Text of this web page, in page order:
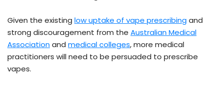
Given the existing low uptake of vape prescribingand
strong discouragement from the Australian Medical
Associationand medical colleges, more medical
practitioners will need to be persuaded to prescribe
vapes.